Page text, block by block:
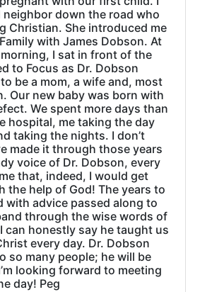
down the road who
Christian. She introduced me
with James Dobson. At
morning, I sat in front of the
to Focus as Dr. Dobson
be a mom, a wife and, most
Our new baby was born with
We spent more days than
hospital, me taking the day
taking the nights. I don’t
made it through those years
voice of Dr. Dobson, every
that, indeed, I would get
the help of God! The years to
with advice passed along to
through the wise words of
can honestly say he taught us
every day. Dr. Dobson
so many people; he will be
looking forward to meeting
day! Peg